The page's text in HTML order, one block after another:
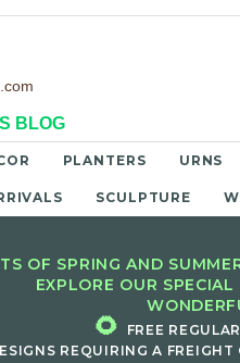
BLOG
PLANTERS URNS
SCULPTURE
OF SPRING AND
EXPLORE OUR
🌻
FREE
REQUIRING A